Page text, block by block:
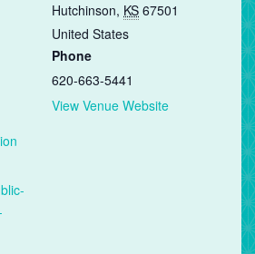
Hutchinson, KS 67501
United States
Phone
620-663-5441
View Venue Website